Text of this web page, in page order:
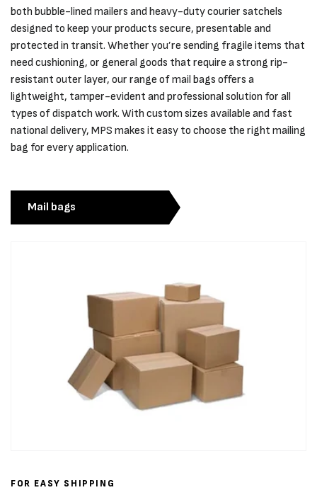
both bubble-lined mailers and heavy-duty courier satchels
designed to keep your products secure, presentable and
protected in transit. Whether you’re sending fragile items that
need cushioning, or general goods that require a strong rip-
resistant outer layer, our range of mail bags offers a
lightweight, tamper-evident and professional solution for all
types of dispatch work. With custom sizes available and fast
national delivery, MPS makes it easy to choose the right mailing
bag for every application.
Mail bags
FOR EASY SHIPPING